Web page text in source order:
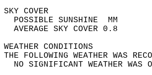
SKY
THE FOLLOWING
NO